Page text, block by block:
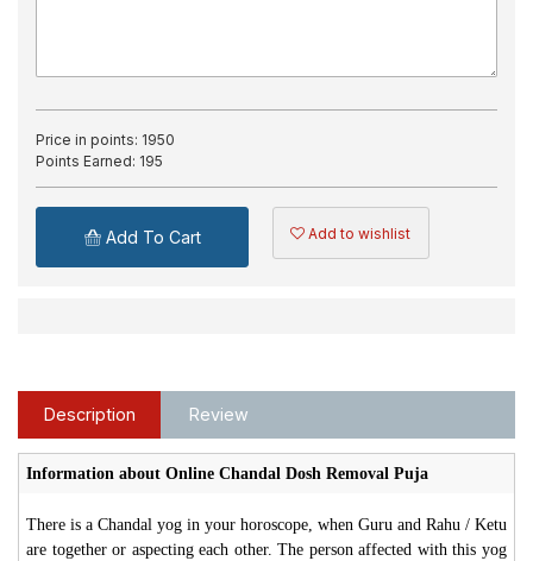
Price in points: 1950
Points Earned: 195
Add To Cart Add to wishlist
Description Review
Information about Online Chandal Dosh Removal Puja
There is a Chandal yog in your horoscope, when Guru and Rahu / Ketu
are together or aspecting each other. The person affected with this yog